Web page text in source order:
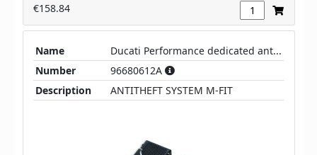
€158.84
Name
Ducati Performance dedicated ant...
Number
96680612A
Description
ANTITHEFT SYSTEM M-FIT